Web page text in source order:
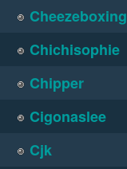
Cheezeboxing
Chichisophie
Chipper
Cigonaslee
Cjk